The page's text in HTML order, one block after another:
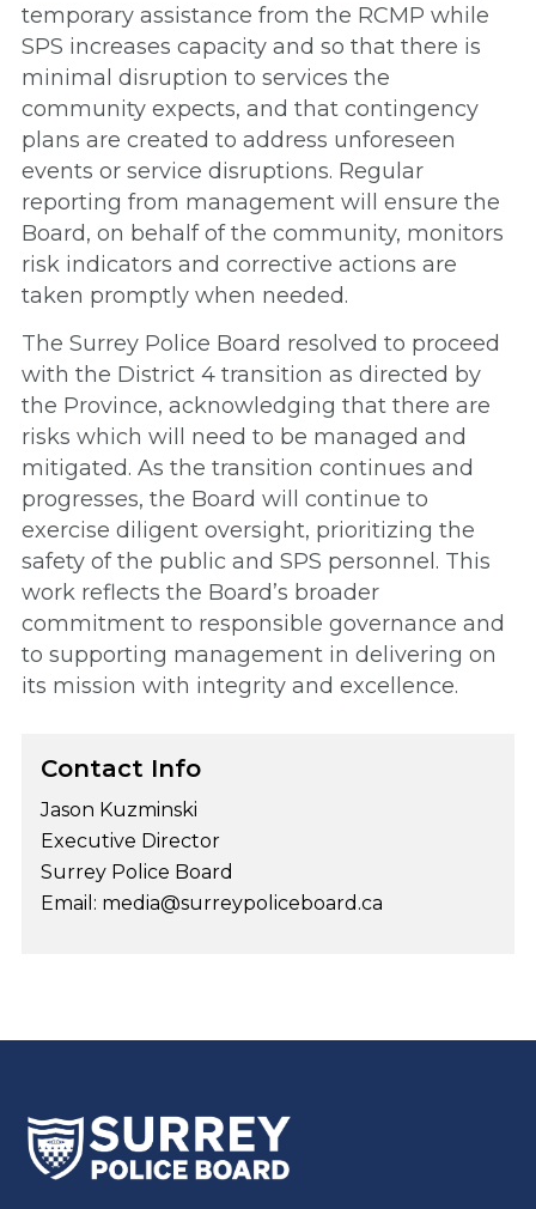
temporary assistance from the RCMP while
SPS increases capacity and so that there is
minimal disruption to services the
community expects, and that contingency
plans are created to address unforeseen
events or service disruptions. Regular
reporting from management will ensure the
Board, on behalf of the community, monitors
risk indicators and corrective actions are
taken promptly when needed.
The Surrey Police Board resolved to proceed
with the District 4 transition as directed by
the Province, acknowledging that there are
risks which will need to be managed and
mitigated. As the transition continues and
progresses, the Board will continue to
exercise diligent oversight, prioritizing the
safety of the public and SPS personnel. This
work reflects the Board’s broader
commitment to responsible governance and
to supporting management in delivering on
its mission with integrity and excellence.
Contact Info
Jason Kuzminski
Executive Director
Surrey Police Board
Email: media@surreypoliceboard.ca